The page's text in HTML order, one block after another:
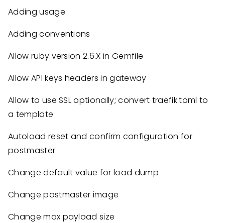
Adding usage
Adding conventions
Allow ruby version 2.6.X in Gemfile
Allow API keys headers in gateway
Allow to use SSL optionally; convert traefik.toml to
a template
Autoload reset and confirm configuration for
postmaster
Change default value for load dump
Change postmaster image
Change max payload size